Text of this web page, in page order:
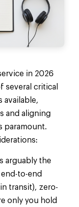
in 2026
several critical
available,
and aligning
paramount.
arguably the
to-end
transit), zero-
only you hold